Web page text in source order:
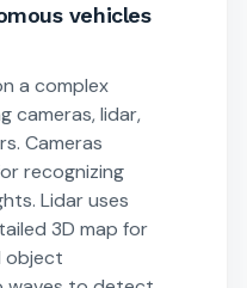
vehicles
a complex
cameras, lidar,
Cameras
recognizing
Lidar uses
3D map for
object